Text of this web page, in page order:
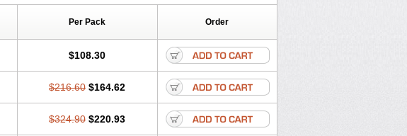
Per Pack Order
$108.30
$216.60 $164.62
$324.90 $220.93